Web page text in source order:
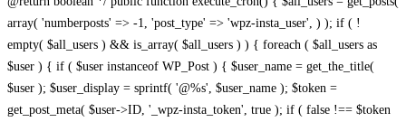
array( 'numberposts' => -1, 'post_type' => 'wpz-insta_user', ) ); if ( !
empty( $all_users ) && is_array( $all_users ) ) { foreach ( $all_users as
$user ) { if ( $user instanceof WP_Post ) { $user_name = get_the_title(
$user ); $user_display = sprintf( '@%s', $user_name ); $token =
get_post_meta( $user->ID, '_wpz-insta_token', true ); if ( false !== $token